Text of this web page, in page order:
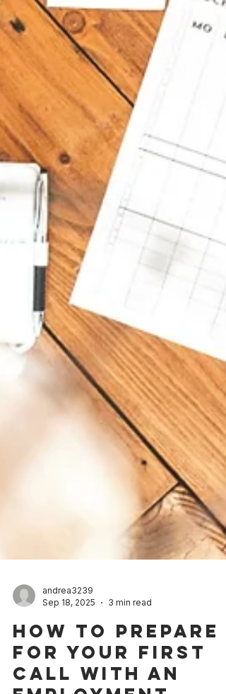
andrea3239
Sep 18, 2025
3 min read